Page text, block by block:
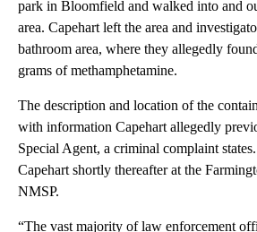
park in Bloomfield and walked into and
area. Capehart left the area and
bathroom area, where they allegedly
grams of methamphetamine.
The description and location of the
with information Capehart allegedly
Special Agent, a criminal complaint
Capehart shortly thereafter at the
NMSP.
“The vast majority of law enforcement